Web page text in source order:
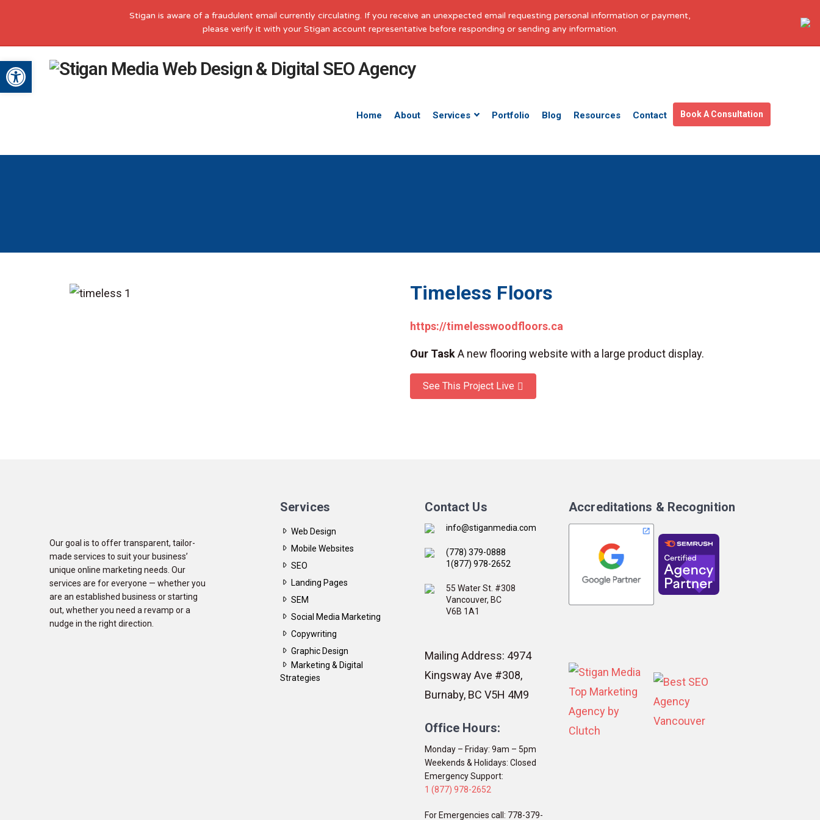
Open toolbar
Facebook
X LinkedInYouTubeInstagram
Pinterest
Home About Services Portfolio Blog Resources Contact Book A Consultation
Timeless Floors
https://timelesswoodfloors.ca
Our TaskA new flooring website with a large product display.
See This Project Live
Our goal is to offer transparent, tailor-
made services to suit your business’
unique online marketing needs. Our
services are for everyone — whether you
are an established business or starting
out, whether you need a revamp or a
nudge in the right direction.
Services
Web Design
Mobile Websites
SEO
Landing Pages
SEM
Social Media Marketing
Copywriting
Graphic Design
Marketing & Digital
Strategies
Contact Us
info@stiganmedia.com
(778) 379-0888
1(877) 978-2652
55 Water St. #308
Vancouver, BC
V6B 1A1
Mailing Address: 4974
Kingsway Ave #308,
Burnaby, BC V5H 4M9
Office Hours:
Monday – Friday: 9am – 5pm
Weekends & Holidays: Closed
Emergency Support:
1 (877) 978-2652
For Emergencies call: 778-379-
Accreditations & Recognition
Stigan is aware of a fraudulent email currently circulating. If you receive an unexpected email requesting personal information or payment,
please verify it with your Stigan account representative before responding or sending any information.